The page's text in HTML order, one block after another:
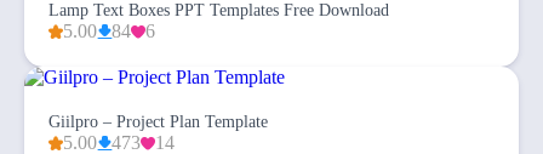
Lamp Text Boxes PPT Templates Free Download
5.00 84 6
Giilpro – Project Plan Template
5.00 473 14